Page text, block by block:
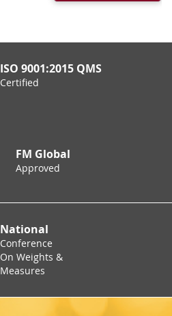
ISO 9001:2015 QMS
Certified
FM Global
Approved
National
Conference
On Weights &
Measures